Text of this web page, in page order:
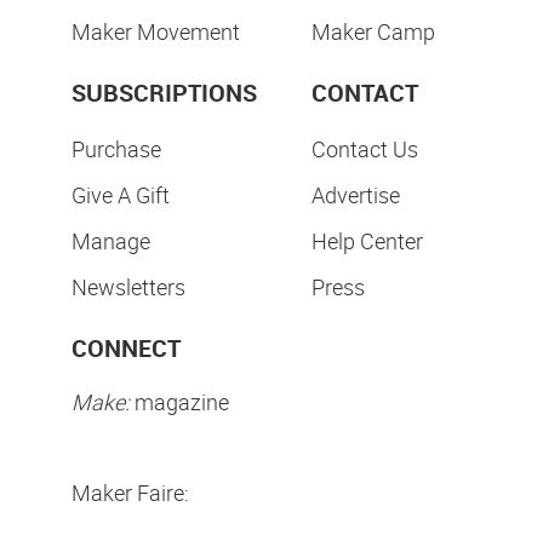
Maker Movement
Maker Camp
SUBSCRIPTIONS
Purchase
Give A Gift
Manage
Newsletters
CONTACT
Contact Us
Advertise
Help Center
Press
CONNECT
Make:magazine
Maker Faire: